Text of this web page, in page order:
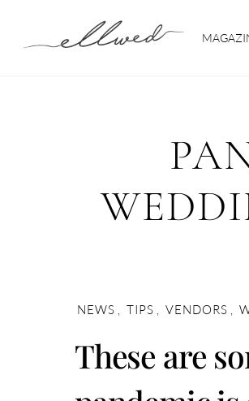
NEWS , TIPS , VENDORS ,
These are